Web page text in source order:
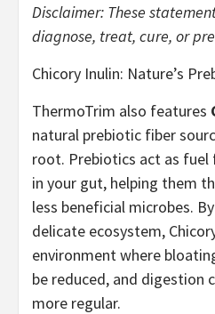
Disclaimer: These
diagnose, treat, cure, or
Chicory Inulin: Nature’s
ThermoTrim also features
natural prebiotic fiber
root. Prebiotics act as
in your gut, helping them
less beneficial microbes.
delicate ecosystem,
environment where
be reduced, and digestion
more regular.